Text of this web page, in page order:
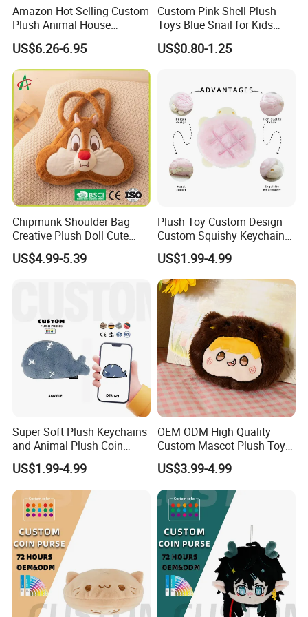
Amazon Hot Selling Custom
Plush Animal House
Handbag with
Elephant/Dog/Lion/Cow
US$6.26-6.95
Custom Pink Shell Plush
Toys Blue Snail for Kids
Saving Coins Bag Stuffed
Soft Lovely Animal Big Eyes
US$0.80-1.25
Chipmunk Shoulder Bag
Creative Plush Doll Cute
Cartoon Design
US$4.99-5.39
Plush Toy Custom Design
Custom Squishy Keychain
Kpop Dolls Plush Coin
Purse
US$1.99-4.99
Super Soft Plush Keychains
and Animal Plush Coin
Purse Wallet with PP Cotton
Filling for Stress Relief
Birthday Gift
US$1.99-4.99
OEM ODM High Quality
Custom Mascot Plush Toys
Customized Company Logo
Anime Plushie Doll Throw
Pillow for Brand
Merchandise
US$3.99-4.99